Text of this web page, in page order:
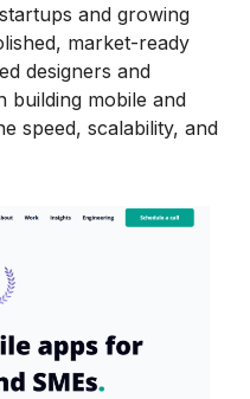
and growing
market-ready
designers and
building mobile and
speed, scalability, and